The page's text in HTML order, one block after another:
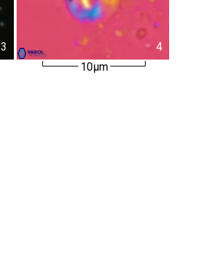
3
4
10µm